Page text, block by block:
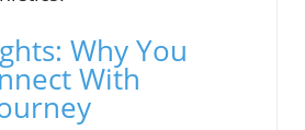
Why You
With